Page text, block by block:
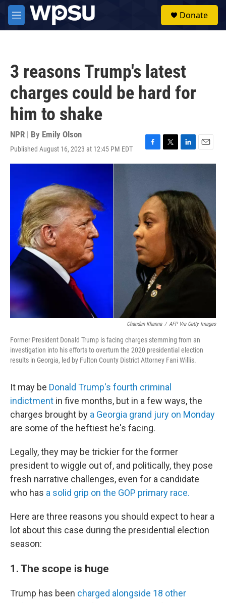
Skip to main content
M
e
Donate
3 reasons Trump's latest
charges could be hard for
him to shake
NPR | By Emily Olson
Published August 16, 2023 at 12:45 PM EDT
F
a
o
o
k
T
w
t
e
r
L
i
e
d
I
n
E
m
Chandan Khanna / AFP Via Getty Images
Former President Donald Trump is facing charges stemming from an
investigation into his efforts to overturn the 2020 presidential election
results in Georgia, led by Fulton County District Attorney Fani Willis.
It may be Donald Trump's fourth criminal
indictment in five months, but in a few ways, the
charges brought by a Georgia grand jury on Monday
are some of the heftiest he's facing.
Legally, they may be trickier for the former
president to wiggle out of, and politically, they pose
fresh narrative challenges, even for a candidate
who has a solid grip on the GOP primary race.
Here are three reasons you should expect to hear a
lot about this case during the presidential election
season:
1. The scope is huge
Trump has been charged alongside 18 other